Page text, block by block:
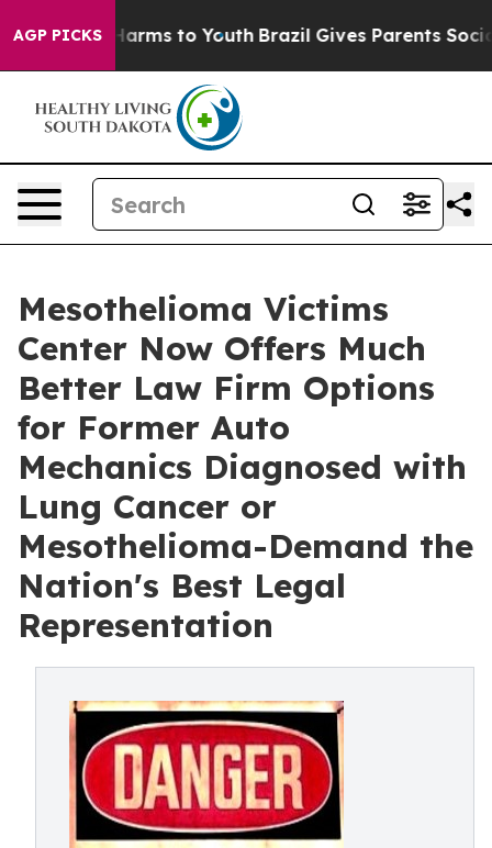
AGP PICKS
Abate Harms to Youth Brazil Gives Parents Social
Mesothelioma Victims
Center Now Offers Much
Better Law Firm Options
for Former Auto
Mechanics Diagnosed with
Lung Cancer or
Mesothelioma-Demand the
Nation's Best Legal
Representation